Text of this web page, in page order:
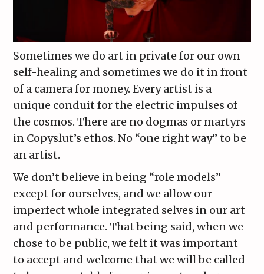
Sometimes we do art in private for our own
self-healing and sometimes we do it in front
of a camera for money. Every artist is a
unique conduit for the electric impulses of
the cosmos. There are no dogmas or martyrs
in Copyslut’s ethos. No “one right way” to be
an artist.
We don’t believe in being “role models”
except for ourselves, and we allow our
imperfect whole integrated selves in our art
and performance. That being said, when we
chose to be public, we felt it was important
to accept and welcome that we will be called